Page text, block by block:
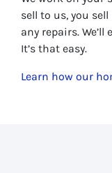
sell to us, you
any repairs.
It’s that easy.
Learn how our